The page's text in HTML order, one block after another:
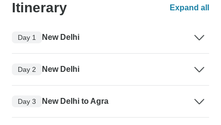
Itinerary Expand all
Day 1 New Delhi
Day 2 New Delhi
Day 3 New Delhi to Agra